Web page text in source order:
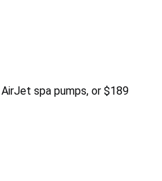
spa pumps, or $189